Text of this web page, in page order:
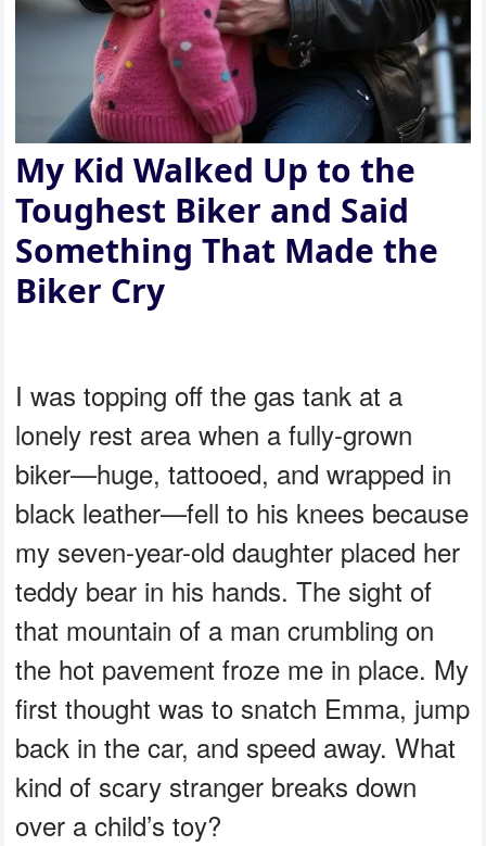
My Kid Walked Up to the
Toughest Biker and Said
Something That Made the
Biker Cry
I was topping off the gas tank at a
lonely rest area when a fully-grown
biker—huge, tattooed, and wrapped in
black leather—fell to his knees because
my seven-year-old daughter placed her
teddy bear in his hands. The sight of
that mountain of a man crumbling on
the hot pavement froze me in place. My
first thought was to snatch Emma, jump
back in the car, and speed away. What
kind of scary stranger breaks down
over a child’s toy?